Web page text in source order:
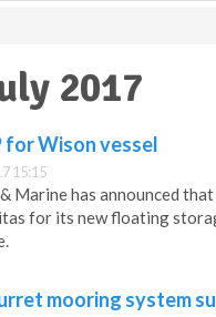
2017
for Wison vessel
15:15
Marine has announced
for its new floating
mooring system